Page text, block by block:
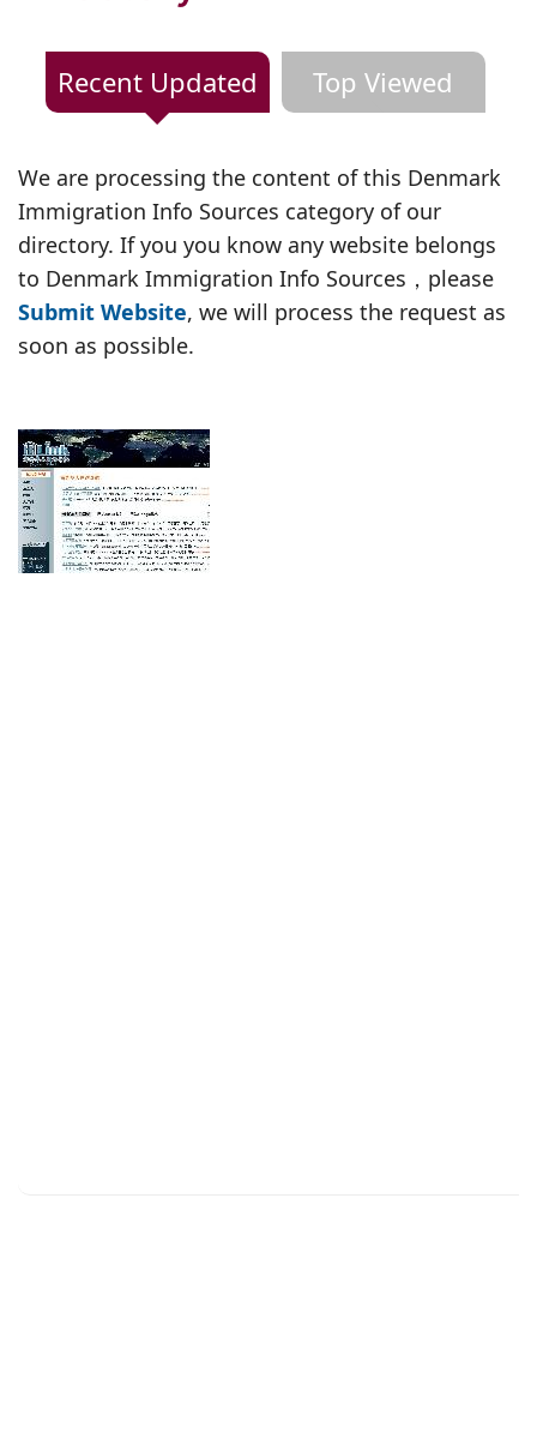
Recent Updated Top Viewed
We are processing the content of this Denmark
Immigration Info Sources category of our
directory. If you you know any website belongs
to Denmark Immigration Info Sources，please
Submit Website, we will process the request as
soon as possible.